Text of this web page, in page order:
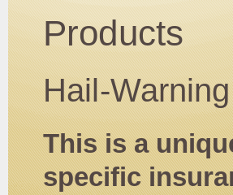
Products
Hail-Warning
This is a
specific